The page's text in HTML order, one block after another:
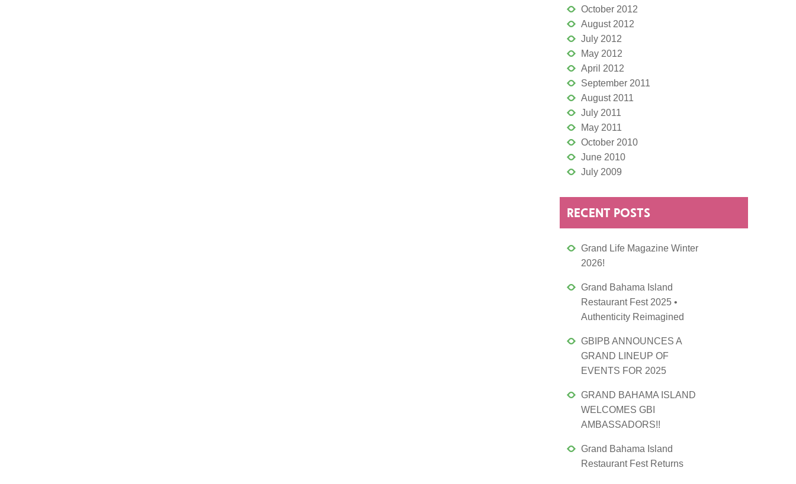
October 2012
August 2012
July 2012
May 2012
April 2012
September 2011
August 2011
July 2011
May 2011
October 2010
June 2010
July 2009
RECENT POSTS
Grand Life Magazine Winter
2026!
Grand Bahama Island
Restaurant Fest 2025 •
Authenticity Reimagined
GBIPB ANNOUNCES A
GRAND LINEUP OF
EVENTS FOR 2025
GRAND BAHAMA ISLAND
WELCOMES GBI
AMBASSADORS!!
Grand Bahama Island
Restaurant Fest Returns